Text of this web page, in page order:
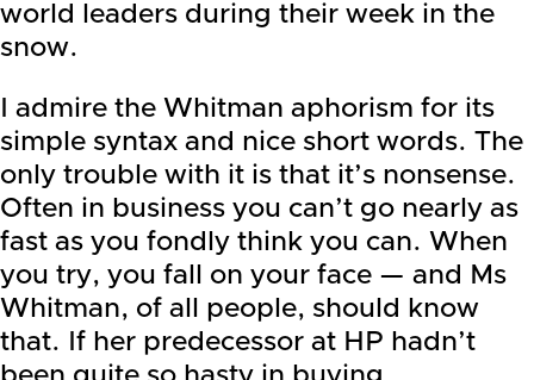
world leaders during their week in the
snow.
I admire the Whitman aphorism for its
simple syntax and nice short words. The
only trouble with it is that it’s nonsense.
Often in business you can’t go nearly as
fast as you fondly think you can. When
you try, you fall on your face — and Ms
Whitman, of all people, should know
that. If her predecessor at HP hadn’t